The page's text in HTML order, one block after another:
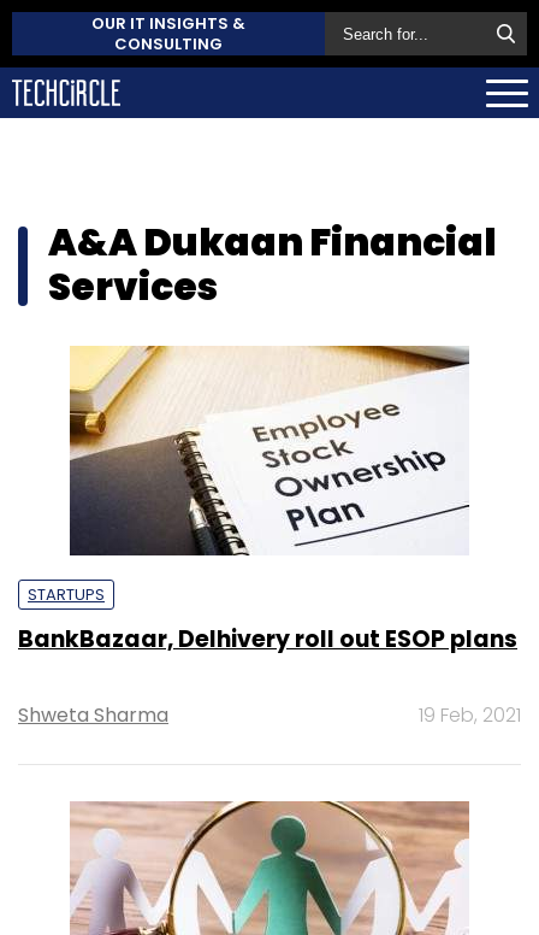
OUR IT INSIGHTS &
CONSULTING
A&A Dukaan Financial
Services
STARTUPS
BankBazaar, Delhivery roll out ESOP plans
Shweta Sharma 19 Feb, 2021